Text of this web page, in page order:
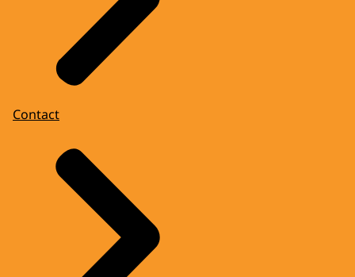
Contact